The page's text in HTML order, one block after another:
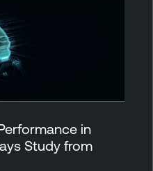
in
Study from